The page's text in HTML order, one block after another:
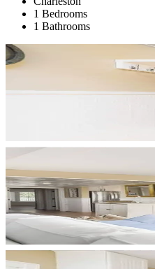
1 Bedrooms
1 Bathrooms